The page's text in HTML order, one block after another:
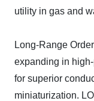
utility in gas and
Long-Range
expanding in
for superior
miniaturization.